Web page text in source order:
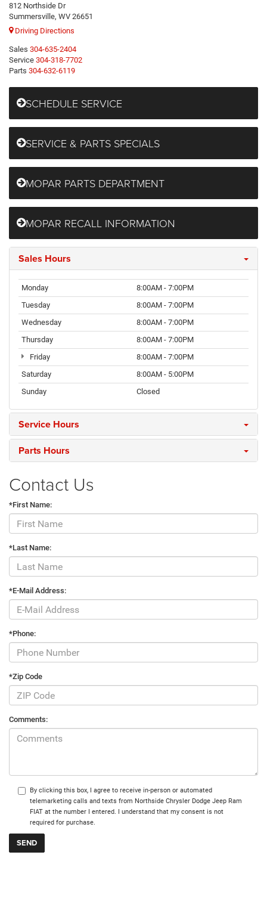
812 Northside Dr
Summersville, WV 26651
Driving Directions
Sales 304-635-2404
Service 304-318-7702
Parts 304-632-6119
SCHEDULE SERVICE
SERVICE & PARTS SPECIALS
MOPAR PARTS DEPARTMENT
MOPAR RECALL INFORMATION
Sales Hours
Monday
8:00AM - 7:00PM
Tuesday
8:00AM - 7:00PM
Wednesday
8:00AM - 7:00PM
Thursday
8:00AM - 7:00PM
Friday
8:00AM - 7:00PM
Saturday
8:00AM - 5:00PM
Sunday
Closed
Service Hours
Parts Hours
Contact Us
*First Name:
*Last Name:
*E-Mail Address:
*Phone:
*Zip Code
Comments:
By clicking this box, I agree to receive in-person or automated
telemarketing calls and texts from Northside Chrysler Dodge Jeep Ram
FIAT at the number I entered. I understand that my consent is not
required for purchase.